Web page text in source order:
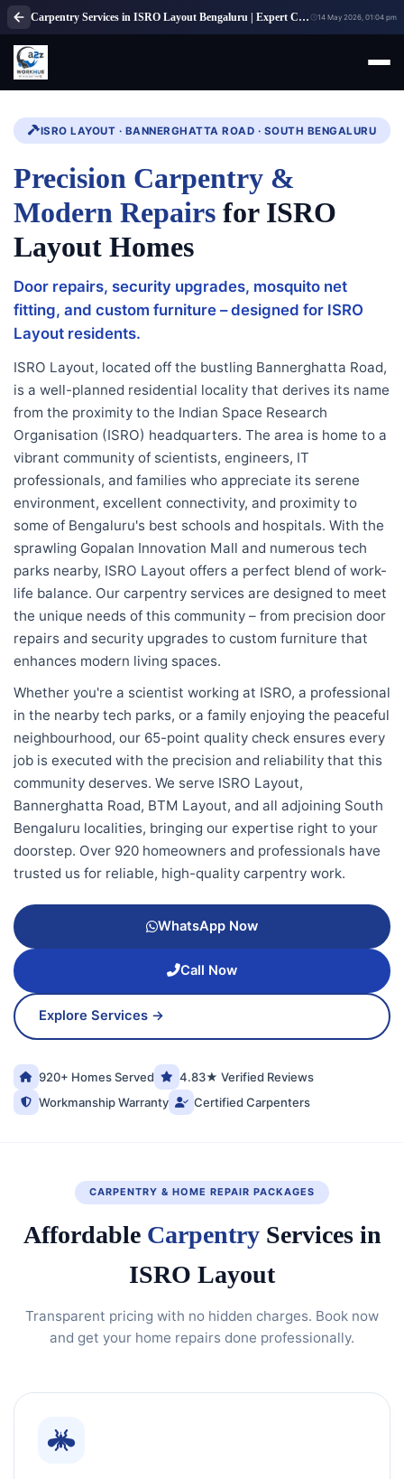
Carpentry Services in ISRO Layout Bengaluru | Expert Carpenter Solutions 14 May 2026, 01:04 pm
ISRO LAYOUT · BANNERGHATTA ROAD · SOUTH BENGALURU
Precision Carpentry &
Modern Repairs for ISRO
Layout Homes
Door repairs, security upgrades, mosquito net
fitting, and custom furniture – designed for ISRO
Layout residents.
ISRO Layout, located off the bustling Bannerghatta Road,
is a well-planned residential locality that derives its name
from the proximity to the Indian Space Research
Organisation (ISRO) headquarters. The area is home to a
vibrant community of scientists, engineers, IT
professionals, and families who appreciate its serene
environment, excellent connectivity, and proximity to
some of Bengaluru's best schools and hospitals. With the
sprawling Gopalan Innovation Mall and numerous tech
parks nearby, ISRO Layout offers a perfect blend of work-
life balance. Our carpentry services are designed to meet
the unique needs of this community – from precision door
repairs and security upgrades to custom furniture that
enhances modern living spaces.
Whether you're a scientist working at ISRO, a professional
in the nearby tech parks, or a family enjoying the peaceful
neighbourhood, our 65-point quality check ensures every
job is executed with the precision and reliability that this
community deserves. We serve ISRO Layout,
Bannerghatta Road, BTM Layout, and all adjoining South
Bengaluru localities, bringing our expertise right to your
doorstep. Over 920 homeowners and professionals have
trusted us for reliable, high-quality carpentry work.
WhatsApp Now
Call Now
Explore Services →
920+ Homes Served
4.83★ Verified Reviews
Workmanship Warranty
Certified Carpenters
CARPENTRY & HOME REPAIR PACKAGES
Affordable CarpentryServices in
ISRO Layout
Transparent pricing with no hidden charges. Book now
and get your home repairs done professionally.